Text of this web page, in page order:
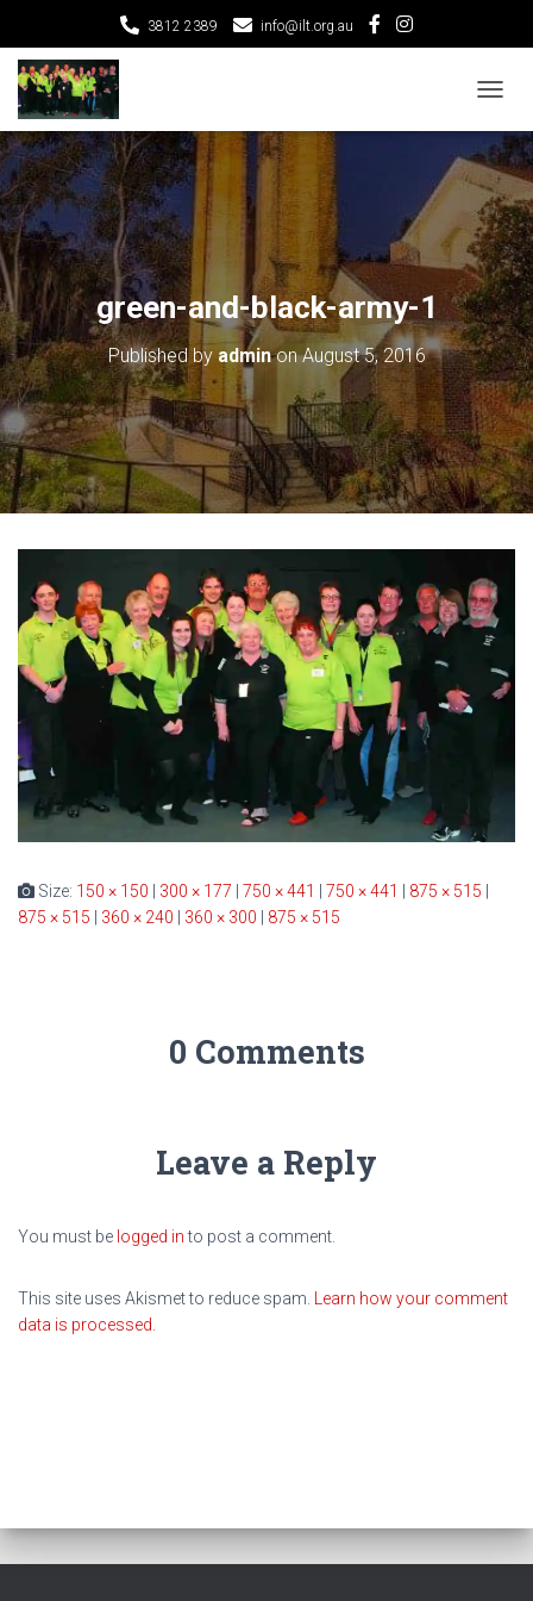
3812 2389 info@ilt.org.au
O
G
G
L
E
N
A
V
I
G
A
T
I
O
N
green-and-black-army-1
Published by adminonAugust 5, 2016
Size: 150 × 150 300 × 177 750 × 441 750 × 441 875 × 515
875 × 515
360 × 240 360 × 300 875 × 515
0 Comments
Leave a Reply
You must be logged into post a comment.
This site uses Akismet to reduce spam.
Learn how your comment
data is processed.